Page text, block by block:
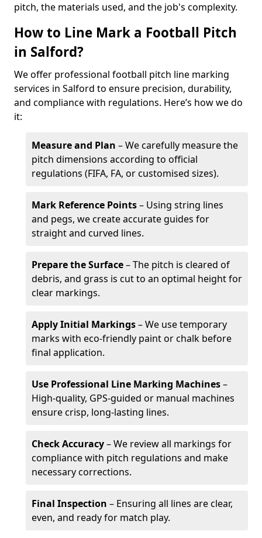
pitch, the materials used, and the job's complexity.
How to Line Mark a Football Pitch
in Salford?
We offer professional football pitch line marking
services in Salford to ensure precision, durability,
and compliance with regulations. Here’s how we do
it:
Measure and Plan – We carefully measure the
pitch dimensions according to official
regulations (FIFA, FA, or customised sizes).
Mark Reference Points– Using string lines
and pegs, we create accurate guides for
straight and curved lines.
Prepare the Surface– The pitch is cleared of
debris, and grass is cut to an optimal height for
clear markings.
Apply Initial Markings– We use temporary
marks with eco-friendly paint or chalk before
final application.
Use Professional Line Marking Machines–
High-quality, GPS-guided or manual machines
ensure crisp, long-lasting lines.
Check Accuracy– We review all markings for
compliance with pitch regulations and make
necessary corrections.
Final Inspection – Ensuring all lines are clear,
even, and ready for match play.